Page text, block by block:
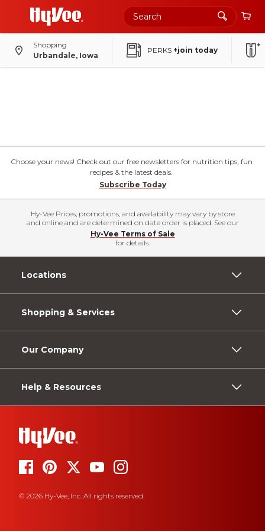
Shopping
Urbandale, Iowa
PERKS +join today
Choose your news! Check out our free newsletters for nutrition tips, fun
recipes & the latest deals.
Subscribe Today
Hy-Vee Prices, promotions, and availability may vary by store
and online and are determined on date order is placed. See our
Hy-Vee Terms of Sale
for details.
Locations
Shopping & Services
Our Company
Help & Resources
© 2026 Hy-Vee, Inc. All rights reserved.